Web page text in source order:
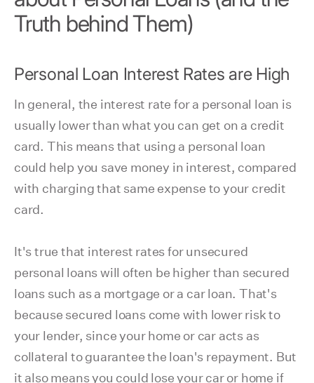
Truth behind Them)
Personal Loan Interest Rates are High
In general, the interest rate for a personal loan is
usually lower than what you can get on a credit
card. This means that using a personal loan
could help you save money in interest, compared
with charging that same expense to your credit
card.
It's true that interest rates for unsecured
personal loans will often be higher than secured
loans such as a mortgage or a car loan. That's
because secured loans come with lower risk to
your lender, since your home or car acts as
collateral to guarantee the loan's repayment. But
it also means you could lose your car or home if